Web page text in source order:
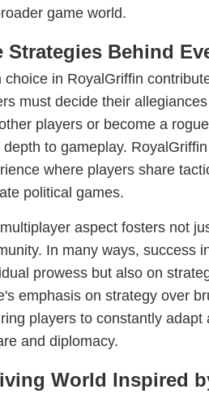
game world.
Strategies Behind
choice in RoyalGriffin
must decide their
players or become a
depth to gameplay.
where players share
political games.
aspect fosters not
In many ways, success
prowess but also on
emphasis on strategy over
players to constantly
and diplomacy.
World Inspired